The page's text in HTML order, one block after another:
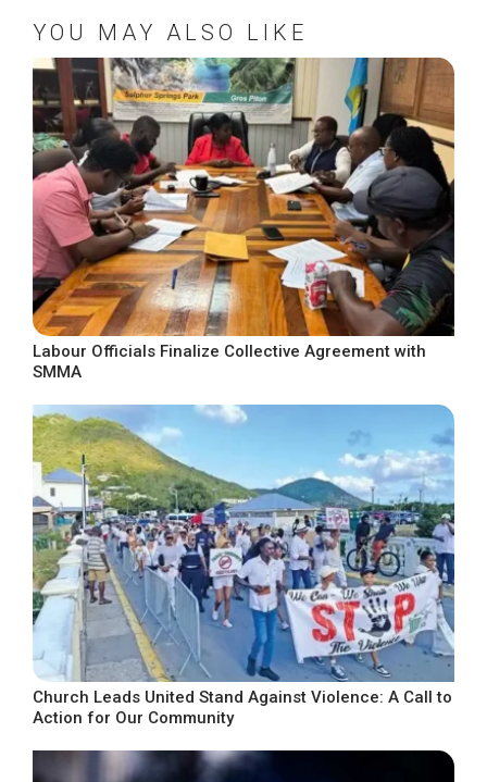
YOU MAY ALSO LIKE
Labour Officials Finalize Collective Agreement with
SMMA
Church Leads United Stand Against Violence: A Call to
Action for Our Community